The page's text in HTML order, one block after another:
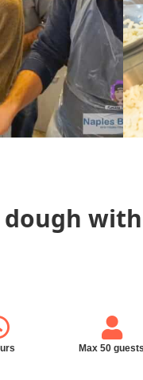
dough
Max 50 guests